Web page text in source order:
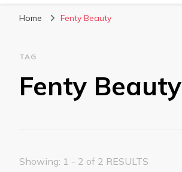
Home Fenty Beauty
TAG
Fenty Beauty
Showing: 1 - 2 of 2 RESULTS